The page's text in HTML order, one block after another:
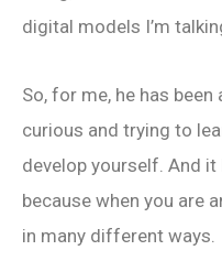
digital models I’m
So, for me, he has
curious and trying to
develop yourself. And
because when you are
in many different ways.